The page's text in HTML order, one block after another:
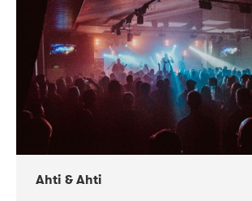
Ahti & Ahti